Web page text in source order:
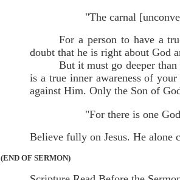
"The carnal
For a person to have a
doubt that he is right about God
But it must go deeper
is a true inner awareness of
against Him. Only the Son of
"For there is one
Believe fully on Jesus. He alone
(END OF SERMON)